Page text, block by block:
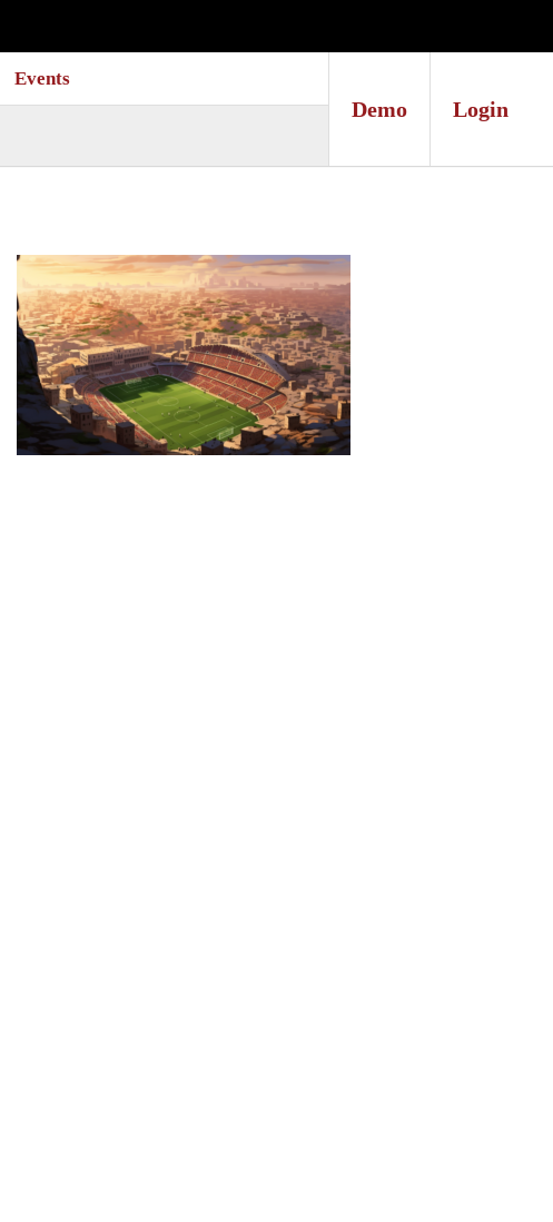
Events
Demo Login